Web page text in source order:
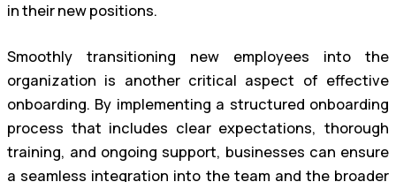
in their new positions.
Smoothly transitioning new employees into the
organization is another critical aspect of effective
onboarding. By implementing a structured onboarding
process that includes clear expectations, thorough
training, and ongoing support, businesses can ensure
a seamless integration into the team and the broader